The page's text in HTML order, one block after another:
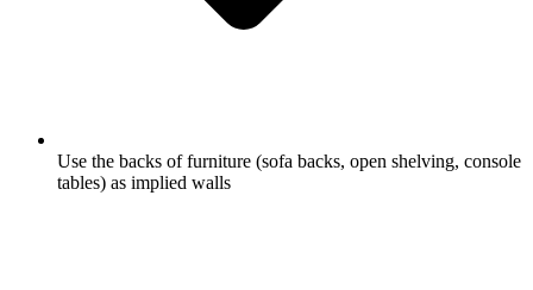
Use the backs of furniture (sofa backs, open shelving, console
tables) as implied walls